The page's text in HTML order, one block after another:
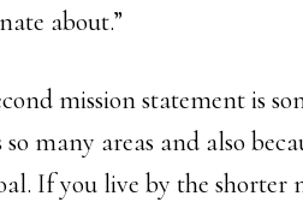
about.”
mission statement is
so many areas and also
If you live by the